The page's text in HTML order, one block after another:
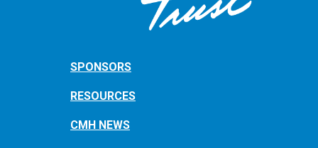
SPONSORS
RESOURCES
CMH NEWS